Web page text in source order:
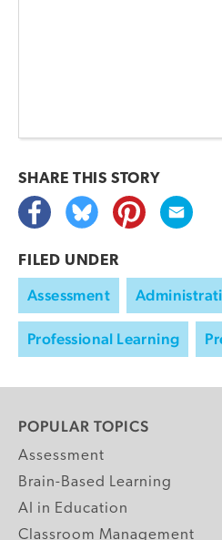
SHARE THIS STORY
FILED UNDER
Assessment
Professional Learning
POPULAR TOPICS
Assessment
Brain-Based Learning
AI in Education
Classroom Management